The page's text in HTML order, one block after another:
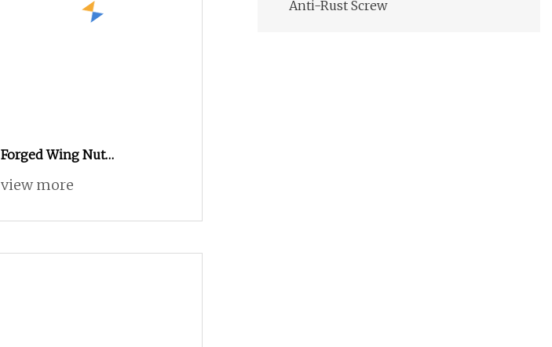
Forged Wing Nut
(galvanized) Tie Rod Nut
Construction Scaffolding
view more
Anti-Rust Screw